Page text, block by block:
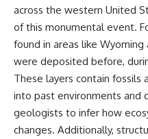
across the western United
of this monumental event.
found in areas like
were deposited before,
These layers contain fossils
into past environments and
geologists to infer how
changes. Additionally,